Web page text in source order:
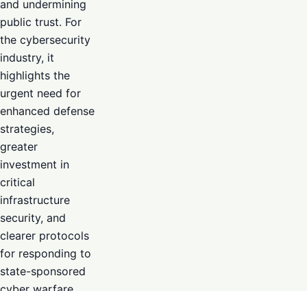
and undermining
public trust. For
the cybersecurity
industry, it
highlights the
urgent need for
enhanced defense
strategies,
greater
investment in
critical
infrastructure
security, and
clearer protocols
for responding to
state-sponsored